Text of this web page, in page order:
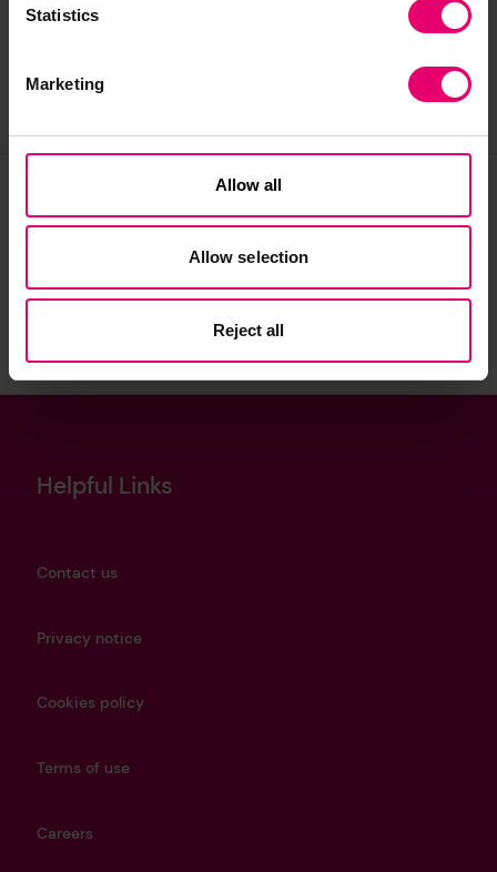
Statistics
Marketing
Allow all
Allow selection
Reject all
Senior plc.
Join our community
Helpful Links
Contact us
Privacy notice
Cookies policy
Terms of use
Careers